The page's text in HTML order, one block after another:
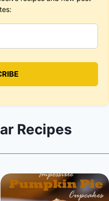
Recipes